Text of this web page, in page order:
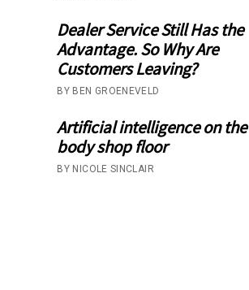
Dealer Service Still Has the
Advantage. So Why Are
Customers Leaving?
BY BEN GROENEVELD
Artificial intelligence on the
body shop floor
BY NICOLE SINCLAIR